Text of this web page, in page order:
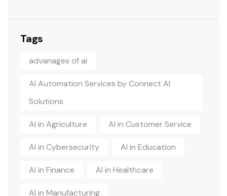
Tags
advanages of ai
AI Automation Services by Connect AI
Solutions
AI in Agriculture AI in Customer Service
AI in Cybersecurity AI in Education
AI in Finance AI in Healthcare
AI in Manufacturing